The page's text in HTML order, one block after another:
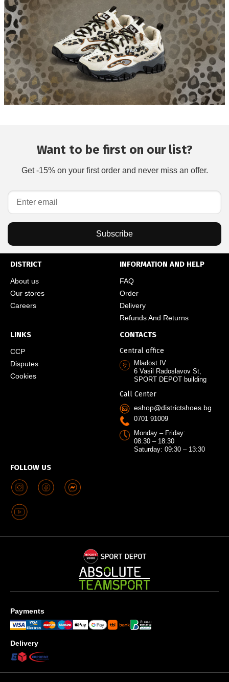
Want to be first on our list?
Get -15% on your first order and never miss an offer.
Subscribe
DISTRICT
About us
Our stores
Careers
INFORMATION AND HELP
FAQ
Order
Delivery
Refunds And Returns
LINKS
CCP
Disputes
Cookies
FOLLOW US
CONTACTS
Central office
Mladost IV
6 Vasil Radoslavov St,
SPORT DEPOT building
Call Center
eshop@districtshoes.bg
0701 91009
Monday – Friday:
08:30 – 18:30
Saturday: 09:30 – 13:30
Payments
Delivery